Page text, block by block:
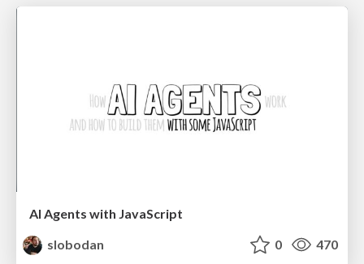
AI Agents with JavaScript
slobodan
0 470